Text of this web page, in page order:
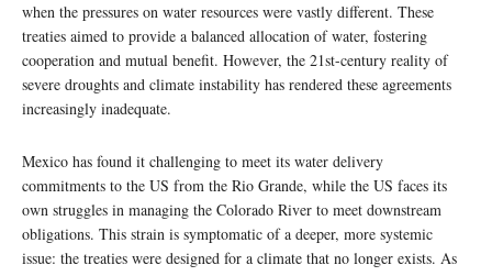
when the pressures on water resources were vastly different. These
treaties aimed to provide a balanced allocation of water, fostering
cooperation and mutual benefit. However, the 21st-century reality of
severe droughts and climate instability has rendered these agreements
increasingly inadequate.
Mexico has found it challenging to meet its water delivery
commitments to the US from the Rio Grande, while the US faces its
own struggles in managing the Colorado River to meet downstream
obligations. This strain is symptomatic of a deeper, more systemic
issue: the treaties were designed for a climate that no longer exists. As